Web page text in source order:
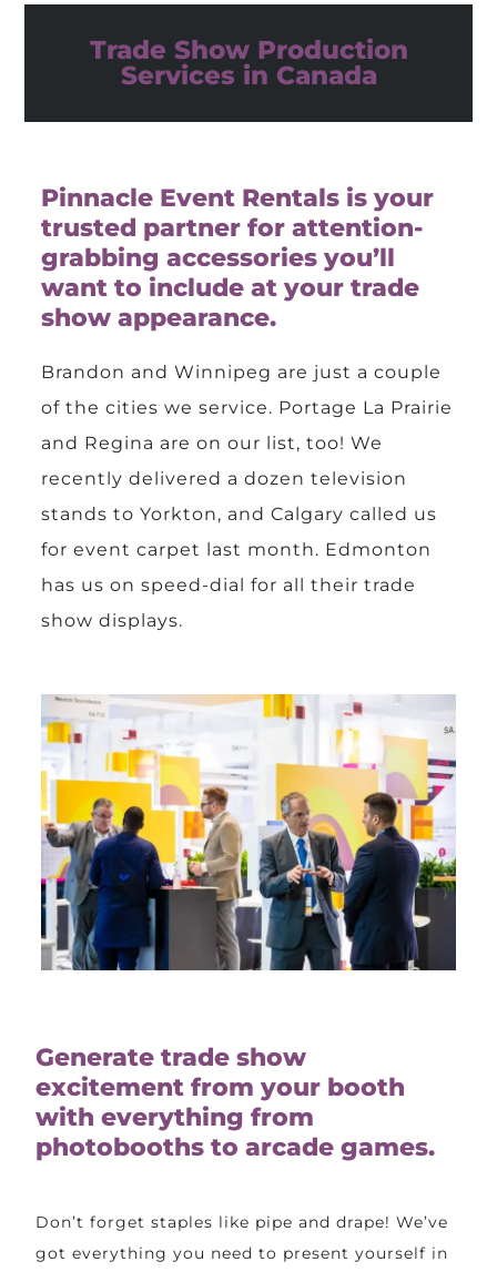
Trade Show Production
Services in Canada
Pinnacle Event Rentals is your
trusted partner for attention-
grabbing accessories you’ll
want to include at your trade
show appearance.
Brandon and Winnipeg are just a couple
of the cities we service. Portage La Prairie
and Regina are on our list, too! We
recently delivered a dozen television
stands to Yorkton, and Calgary called us
for event carpet last month. Edmonton
has us on speed-dial for all their trade
show displays.
Generate trade show
excitement from your booth
with everything from
photobooths to arcade games.
Don’t forget staples like pipe and drape! We’ve
got everything you need to present yourself in